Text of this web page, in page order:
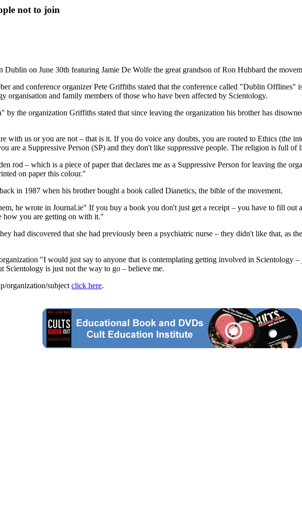
not to join
on June 30th featuring Jamie De Wolfe the great grandson of Ron Hubbard the
and conference organizer Pete Griffiths stated that the conference called "Dublin Offlines"
organisation and family members of those who have been affected by Scientology.
by the organization Griffiths stated that since leaving the organization his brother has
with us or you are not – that is it. If you do voice any doubts, you are routed to Ethics (the
are a Suppressive Person (SP) and they don't like suppressive people. The religion is full of
rod – which is a piece of paper that declares me as a Suppressive Person for leaving the
on paper this colour."
in 1987 when his brother bought a book called Dianetics, the bible of the movement.
he wrote in Journal.ie" If you buy a book you don't just get a receipt – you have to fill out
how you are getting on with it."
had discovered that she had previously been a psychiatric nurse – they didn't like that, as
"I would just say to anyone that is contemplating getting involved in Scientology
Scientology is just not the way to go – believe me.
organization/subject click here.